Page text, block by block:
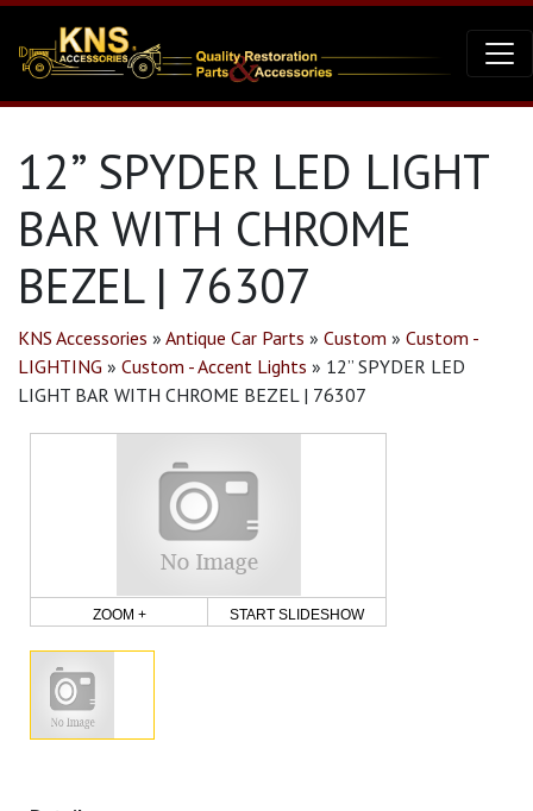
12” SPYDER LED LIGHT
BAR WITH CHROME
BEZEL | 76307
KNS Accessories » Antique Car Parts » Custom » Custom -
LIGHTING » Custom - Accent Lights » 12” SPYDER LED
LIGHT BAR WITH CHROME BEZEL | 76307
ZOOM + START SLIDESHOW